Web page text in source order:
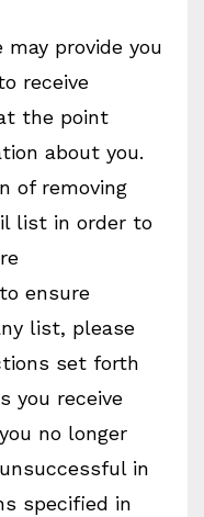
may provide you
receive
the point
about you.
of removing
list in order to
ensure
list, please
set forth
you receive
no longer
in
specified in